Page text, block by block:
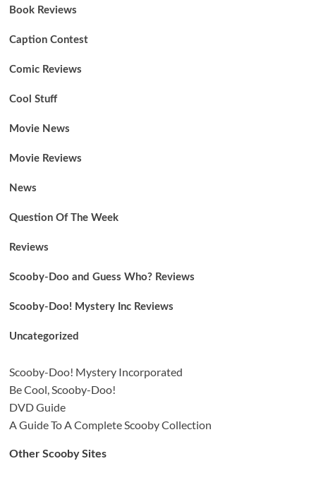
Book Reviews
Caption Contest
Comic Reviews
Cool Stuff
Movie News
Movie Reviews
News
Question Of The Week
Reviews
Scooby-Doo and Guess Who? Reviews
Scooby-Doo! Mystery Inc Reviews
Uncategorized
Scooby-Doo! Mystery Incorporated
Be Cool, Scooby-Doo!
DVD Guide
A Guide To A Complete Scooby Collection
Other Scooby Sites